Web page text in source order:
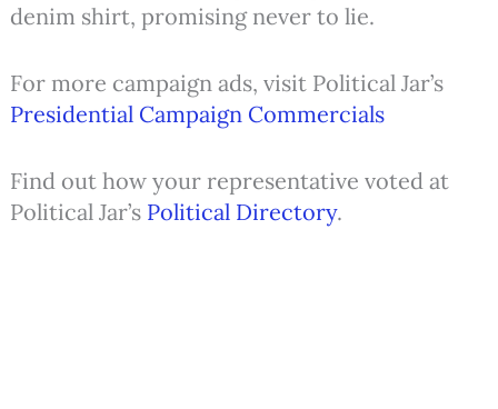
denim shirt, promising never to lie.
For more campaign ads, visit Political Jar’s
Presidential Campaign Commercials
Find out how your representative voted at
Political Jar’s Political Directory.